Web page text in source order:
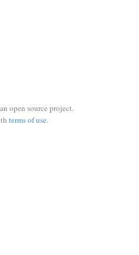
open source project.
terms of use.